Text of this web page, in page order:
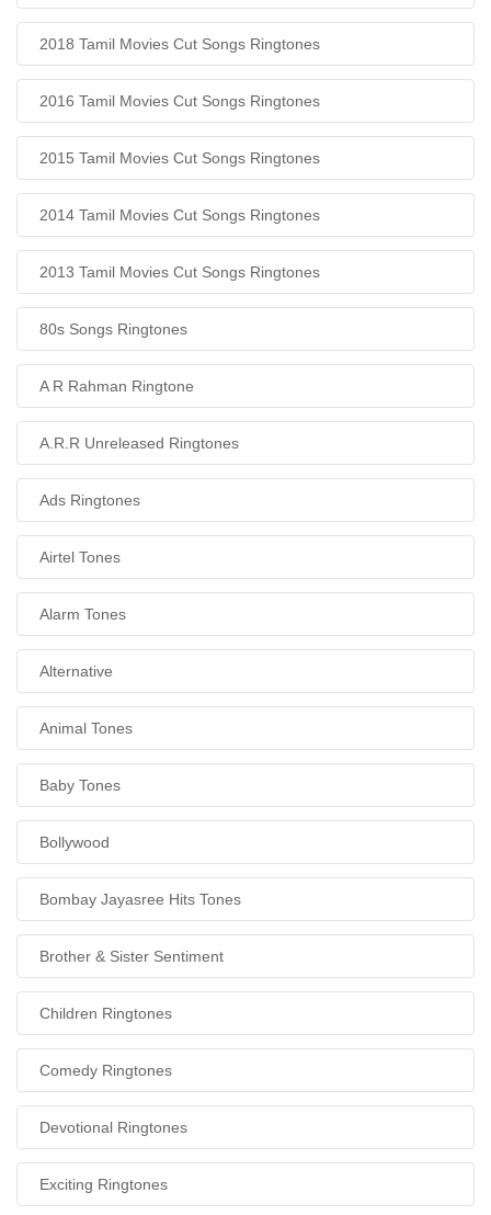
2018 Tamil Movies Cut Songs Ringtones
2016 Tamil Movies Cut Songs Ringtones
2015 Tamil Movies Cut Songs Ringtones
2014 Tamil Movies Cut Songs Ringtones
2013 Tamil Movies Cut Songs Ringtones
80s Songs Ringtones
A R Rahman Ringtone
A.R.R Unreleased Ringtones
Ads Ringtones
Airtel Tones
Alarm Tones
Alternative
Animal Tones
Baby Tones
Bollywood
Bombay Jayasree Hits Tones
Brother & Sister Sentiment
Children Ringtones
Comedy Ringtones
Devotional Ringtones
Exciting Ringtones